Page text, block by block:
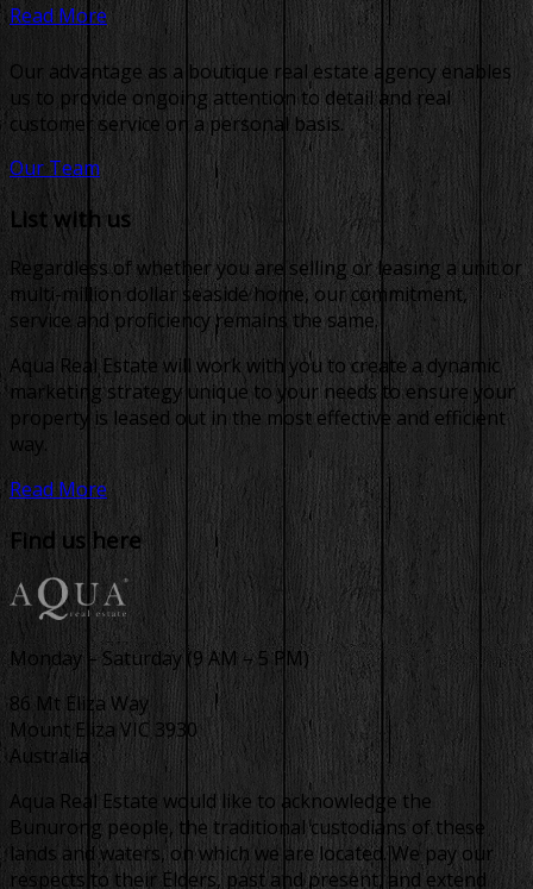
Read More
Our advantage as a boutique real estate agency enables
us to provide ongoing attention to detail and real
customer service on a personal basis.
Our Team
List with us
Regardless of whether you are selling or leasing a unit or
multi-million dollar seaside home, our commitment,
service and proficiency remains the same.
Aqua Real Estate will work with you to create a dynamic
marketing strategy unique to your needs to ensure your
property is leased out in the most effective and efficient
way.
Read More
Find us here
Monday – Saturday (9 AM – 5 PM)
86 Mt Eliza Way
Mount Eliza VIC 3930
Australia
Aqua Real Estate would like to acknowledge the
Bunurong people, the traditional custodians of these
lands and waters, on which we are located. We pay our
respects to their Elders, past and present, and extend